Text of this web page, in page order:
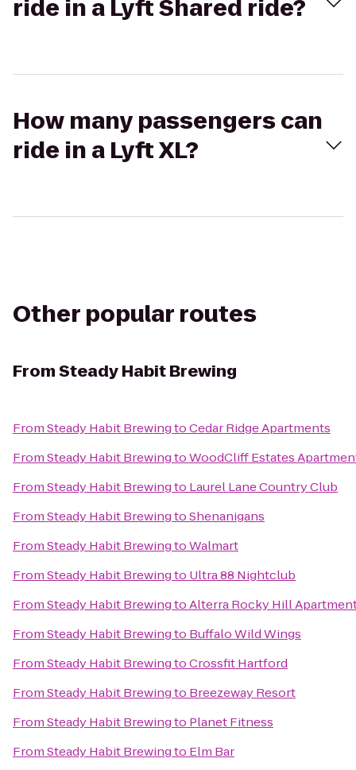
ride in a Lyft Shared ride?
How many passengers can
ride in a Lyft XL?
Other popular routes
FromSteady Habit Brewing
FromSteady Habit BrewingtoCedar Ridge Apartments
FromSteady Habit BrewingtoWoodCliff Estates
FromSteady Habit Brewingto Laurel Lane Country Club
FromSteady Habit BrewingtoShenanigans
FromSteady Habit BrewingtoWalmart
FromSteady Habit Brewingto Ultra 88 Nightclub
FromSteady Habit BrewingtoAlterra Rocky Hill
FromSteady Habit Brewingto Buffalo Wild Wings
FromSteady Habit BrewingtoCrossfit Hartford
FromSteady Habit Brewingto Breezeway Resort
FromSteady Habit Brewingto Planet Fitness
FromSteady Habit Brewingto Elm Bar